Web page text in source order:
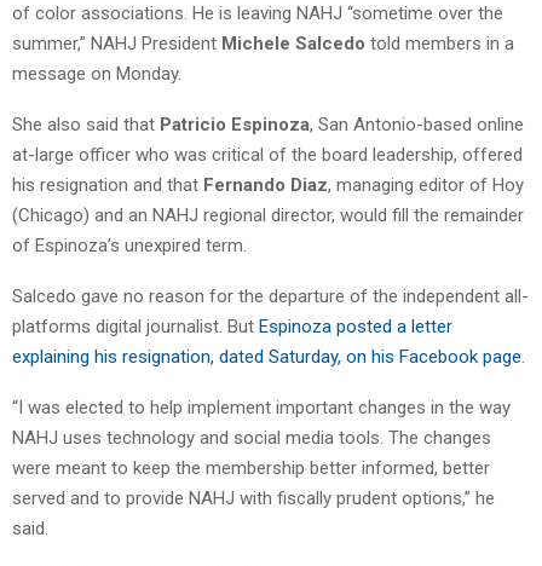
of color associations. He is leaving NAHJ “sometime over the
summer,” NAHJ President Michele Salcedo told members in a
message on Monday.
She also said that Patricio Espinoza, San Antonio-based online
at-large officer who was critical of the board leadership, offered
his resignation and that Fernando Diaz, managing editor of Hoy
(Chicago) and an NAHJ regional director, would fill the remainder
of Espinoza’s unexpired term.
Salcedo gave no reason for the departure of the independent all-
platforms digital journalist. But Espinoza posted a letter
explaining his resignation, dated Saturday, on his Facebook page
“I was elected to help implement important changes in the way
NAHJ uses technology and social media tools. The changes
were meant to keep the membership better informed, better
served and to provide NAHJ with fiscally prudent options,” he
said.